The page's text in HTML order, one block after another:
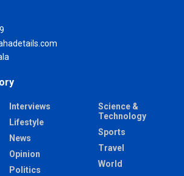
Interviews
Lifestyle
News
Opinion
Politics
Science &
Technology
Sports
Travel
World